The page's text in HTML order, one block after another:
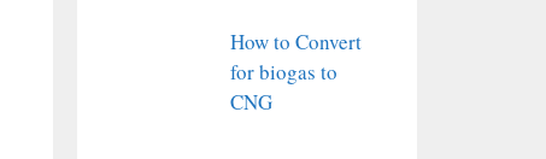
How to Convert
for biogas to
CNG